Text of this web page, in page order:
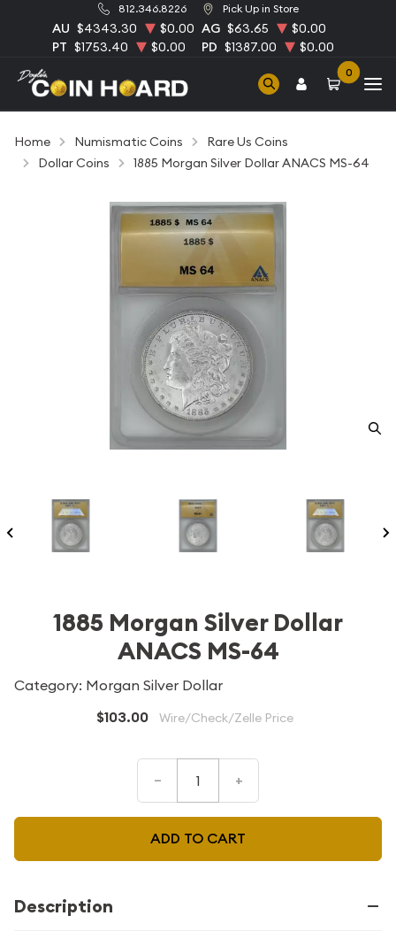
812.346.8226 Pick Up in Store
AU $4343.30 $0.00 AG $63.65
$0.00
PT $1753.40 $0.00 PD $1387.00 $0.00
0
Home Numismatic Coins
Rare Us Coins
Dollar Coins
1885 Morgan Silver Dollar ANACS MS-64
1885 Morgan Silver Dollar
ANACS MS-64
Category: Morgan Silver Dollar
$103.00 Wire/Check/Zelle Price
– +
ADD TO CART
Description